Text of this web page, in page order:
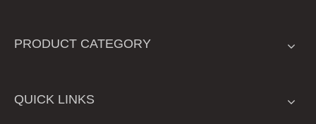
PRODUCT CATEGORY
QUICK LINKS